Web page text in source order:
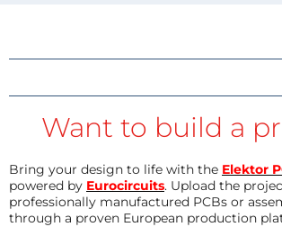
Want to build a
Bring your design to life with the Elektor
powered by Eurocircuits. Upload the
professionally manufactured PCBs or
through a proven European production